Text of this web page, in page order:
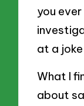
you
at a
What I
about